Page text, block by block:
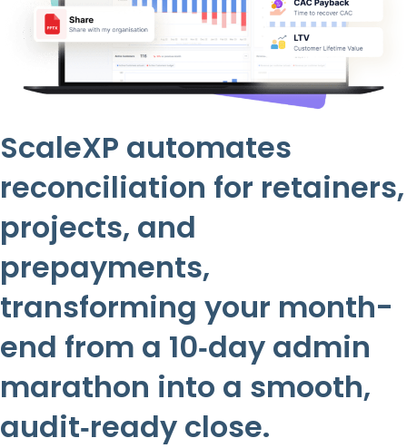
ScaleXP automates
reconciliation for retainers,
projects, and
prepayments,
transforming your month-
end from a 10‑day admin
marathon into a smooth,
audit‑ready close.